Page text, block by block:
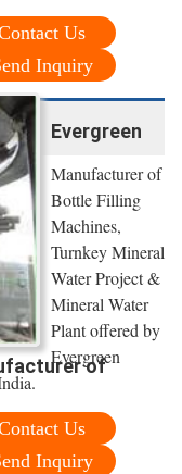
Us
Inquiry
Evergreen
of
Manufacturer of
Bottle Filling
Machines,
Turnkey Mineral
Water Project &
Mineral Water
Plant offered by
Evergreen
Us
Inquiry